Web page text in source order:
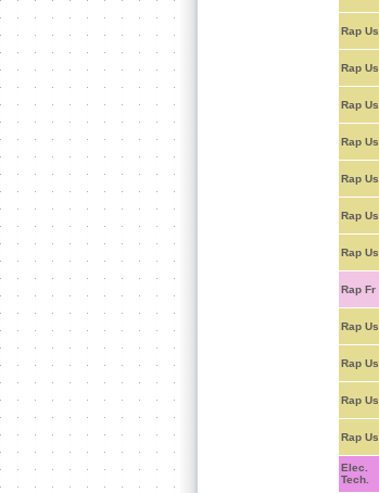
Rap Us
Rap Us
Rap Us
Rap Us
Rap Us
Rap Us
Rap Us
Rap Fr
Rap Us
Rap Us
Rap Us
Rap Us
Elec.
Tech.